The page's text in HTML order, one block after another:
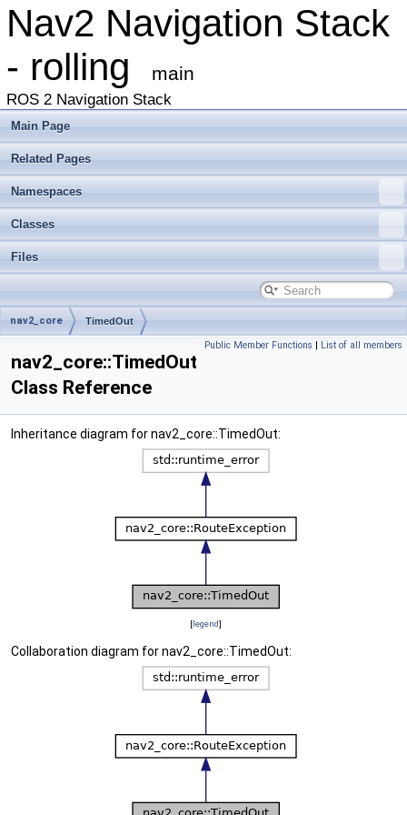
Nav2 Navigation Stack
- rolling
main
ROS 2 Navigation Stack
Main Page
Related Pages
Namespaces
Classes
Files
nav2_core TimedOut
Public Member Functions | List of all members
nav2_core::TimedOut
Class Reference
Inheritance diagram for nav2_core::TimedOut:
[legend]
Collaboration diagram for nav2_core::TimedOut: